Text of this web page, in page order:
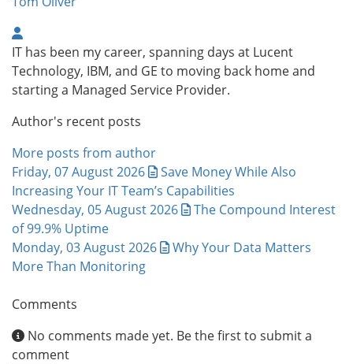
IT has been my career, spanning days at Lucent
Technology, IBM, and GE to moving back home and
starting a Managed Service Provider.
Author's recent posts
More posts from author
Friday, 07 August 2026
Save Money While Also
Increasing Your IT Team’s Capabilities
Wednesday, 05 August 2026
The Compound Interest
of 99.9% Uptime
Monday, 03 August 2026
Why Your Data Matters
More Than Monitoring
Comments
No comments made yet. Be the first to submit a
comment